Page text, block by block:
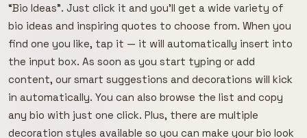
“Bio Ideas”. Just click it and you’ll get a wide variety of
bio ideas and inspiring quotes to choose from. When you
find one you like, tap it — it will automatically insert into
the input box. As soon as you start typing or add
content, our smart suggestions and decorations will kick
in automatically. You can also browse the list and copy
any bio with just one click. Plus, there are multiple
decoration styles available so you can make your bio look